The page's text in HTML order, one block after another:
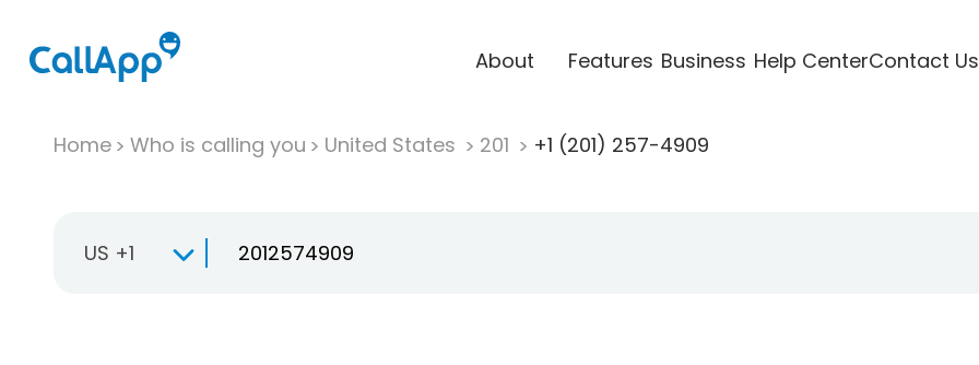
About Features Business Help CenterContact Us
Home Who is calling you United States 201 +1 (201) 257-4909
US +1